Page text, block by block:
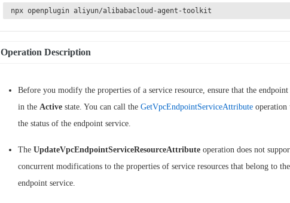
npx openplugin aliyun/alibabacloud-agent-toolkit
Operation Description
Before you modify the properties of a service resource, ensure that the endpoint
in the Active state. You can call the GetVpcEndpointServiceAttribute operation
the status of the endpoint service.
The UpdateVpcEndpointServiceResourceAttribute operation does not
concurrent modifications to the properties of service resources that belong to
endpoint service.